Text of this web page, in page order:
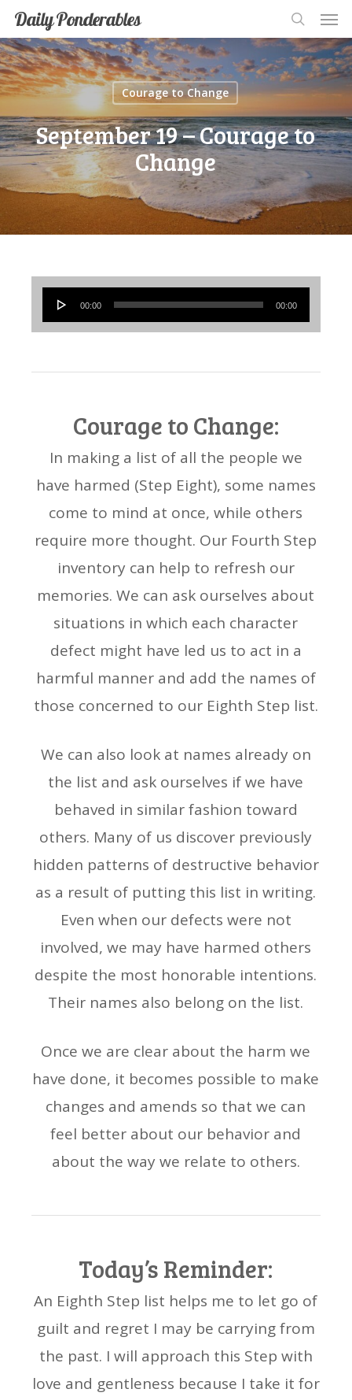
Skip
to
main
content
Daily Ponderables
search
Courage to Change
September 19 – Courage to
Change
Audio
Player
00:00 00:00
Courage to Change:
In making a list of all the people we
have harmed (Step Eight), some names
come to mind at once, while others
require more thought. Our Fourth Step
inventory can help to refresh our
memories. We can ask ourselves about
situations in which each character
defect might have led us to act in a
harmful manner and add the names of
those concerned to our Eighth Step list.
We can also look at names already on
the list and ask ourselves if we have
behaved in similar fashion toward
others. Many of us discover previously
hidden patterns of destructive behavior
as a result of putting this list in writing.
Even when our defects were not
involved, we may have harmed others
despite the most honorable intentions.
Their names also belong on the list.
Once we are clear about the harm we
have done, it becomes possible to make
changes and amends so that we can
feel better about our behavior and
about the way we relate to others.
Today’s Reminder:
An Eighth Step list helps me to let go of
guilt and regret I may be carrying from
the past. I will approach this Step with
love and gentleness because I take it for